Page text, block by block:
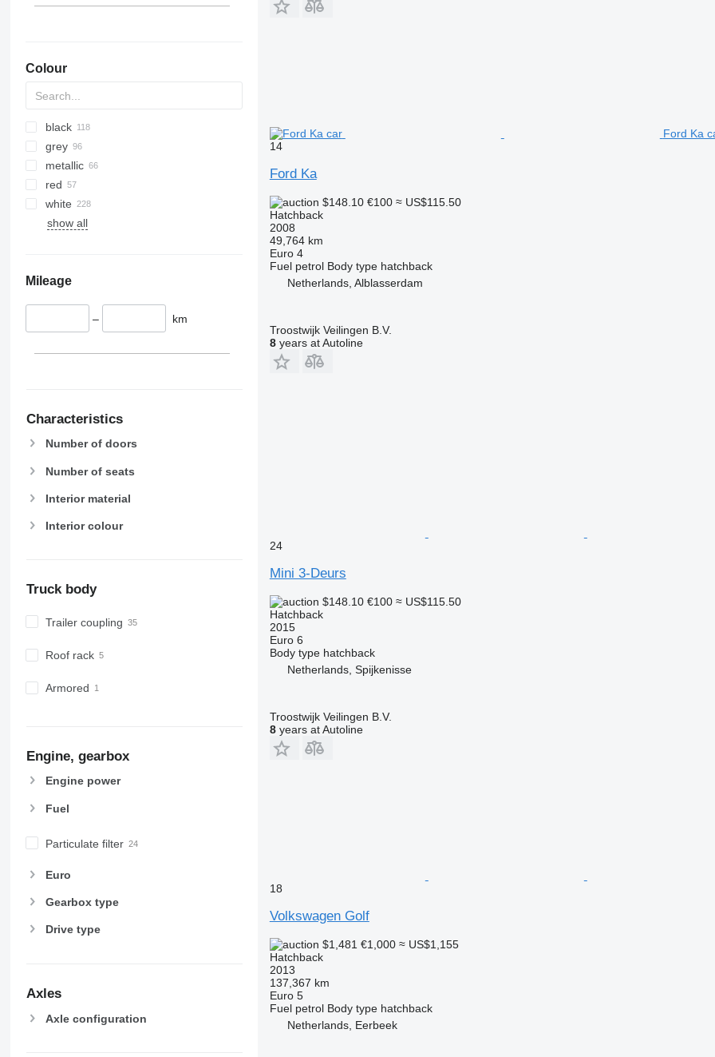
Colour
black
grey
metallic
red
white
show all
Mileage
– km
Characteristics
Number of doors
Number of seats
Interior material
Interior colour
Truck body
Trailer coupling
Roof rack
Armored
Engine, gearbox
Engine power
Fuel
Particulate filter
Euro
Gearbox type
Drive type
Axles
Axle configuration
Ford Ka
14
Ford Ka
$148.10 €100 ≈ US$115.50
Hatchback
2008
49,764 km
Euro 4
Fuel petrol Body type hatchback
Netherlands, Alblasserdam
Troostwijk Veilingen B.V.
8years at Autoline
24
Mini 3-Deurs
$148.10 €100 ≈ US$115.50
Hatchback
2015
Euro 6
Body type hatchback
Netherlands, Spijkenisse
Troostwijk Veilingen B.V.
8years at Autoline
18
Volkswagen Golf
$1,481 €1,000 ≈ US$1,155
Hatchback
2013
137,367 km
Euro 5
Fuel petrol Body type hatchback
Netherlands, Eerbeek